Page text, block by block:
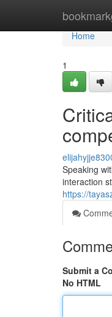
Home
Home
1
Speaking
interaction
https://
Submit a
No HTML